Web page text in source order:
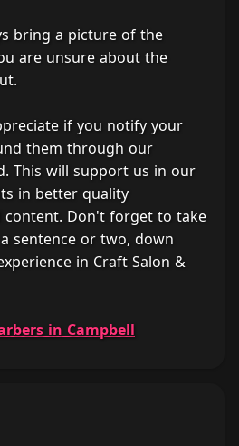
bring a picture of the
are unsure about the
if you notify your
them through our
This will support us in our
in better quality
content. Don't forget to take
sentence or two, down
in Craft Salon &
in Campbell